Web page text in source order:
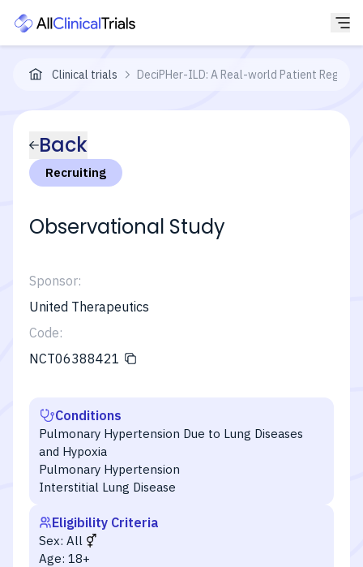
Clinical trials DeciPHer-ILD: A Real-world Patient
Back
Recruiting
Observational Study
Sponsor:
United Therapeutics
Code:
NCT06388421
Conditions
Pulmonary Hypertension Due to Lung Diseases
and Hypoxia
Pulmonary Hypertension
Interstitial Lung Disease
Eligibility Criteria
Sex: All
Age: 18+